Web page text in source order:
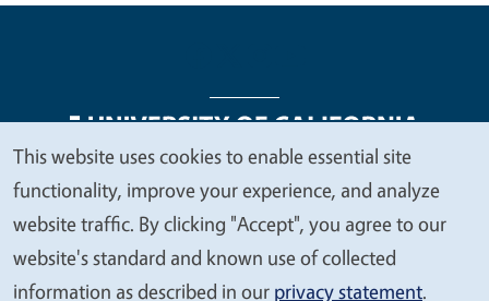
Legal Menu
Copyright
Nondiscrimination Statements
Accessibility
Contact Privacy
We
value
your
privacy
This website uses cookies to enable essential site
functionality, improve your experience, and analyze
website traffic. By clicking "Accept", you agree to our
website's standard and known use of collected
information as described in our privacy statement.